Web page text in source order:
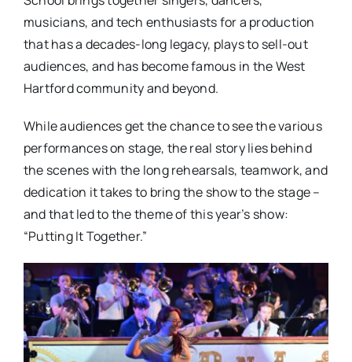
musicians, and tech enthusiasts for a production
that has a decades-long legacy, plays to sell-out
audiences, and has become famous in the West
Hartford community and beyond.
While audiences get the chance to see the various
performances on stage, the real story lies behind
the scenes with the long rehearsals, teamwork, and
dedication it takes to bring the show to the stage –
and that led to the theme of this year’s show:
“Putting It Together.”